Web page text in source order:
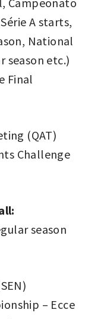
A starts,
National
season etc.)
Final
(QAT)
Challenge
season
– Ecce